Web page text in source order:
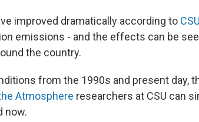
improved dramatically according to CSU
emissions - and the effects can be
the country.
from the 1990s and present day,
Atmosphere researchers at CSU can
now.